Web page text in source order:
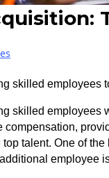
skilled employees
skilled employees
compensation,
talent. One of
employee